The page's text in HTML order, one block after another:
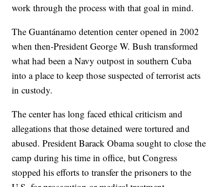
work through the process with that goal in mind.
The Guantánamo detention center opened in 2002
when then-President George W. Bush transformed
what had been a Navy outpost in southern Cuba
into a place to keep those suspected of terrorist acts
in custody.
The center has long faced ethical criticism and
allegations that those detained were tortured and
abused. President Barack Obama sought to close the
camp during his time in office, but Congress
stopped his efforts to transfer the prisoners to the